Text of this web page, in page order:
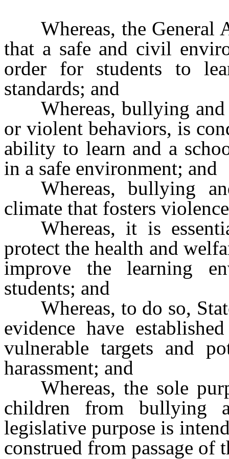
Whereas, the
that a safe and civil
order for students to
standards; and
Whereas, bullying
or violent behaviors, is
ability to learn and a
in a safe environment; and
Whereas, bullying
climate that fosters
Whereas, it is
protect the health and
improve the learning
students; and
Whereas, to do so,
evidence have
vulnerable targets and
harassment; and
Whereas, the sole
children from bullying
legislative purpose is
construed from passage of